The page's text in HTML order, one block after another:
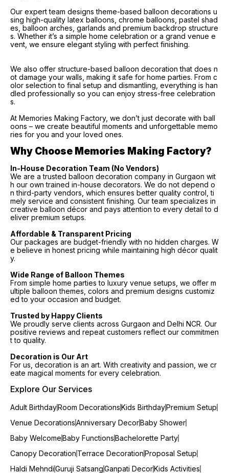
Our expert team designs theme-based balloon decorations u
sing high-quality latex balloons, chrome balloons, pastel shad
es, balloon arches, garlands and premium backdrop structure
s. Whether it’s a simple home celebration or a grand venue e
vent, we ensure elegant styling with perfect finishing.
We also offer structure-based balloon decoration that does n
ot damage your walls, making it safe for home parties. From c
olor selection to final setup and dismantling, everything is han
dled professionally so you can enjoy stress-free celebration
s.
At Memories Making Factory, we don’t just decorate with ball
oons – we create beautiful moments and unforgettable memo
ries for you and your loved ones.
Why Choose Memories Making Factory?
In-House Decoration Team (No Vendors)
We are a trusted balloon decoration company in Gurgaon wit
h our own trained in-house decorators. We do not depend o
n third-party vendors, which ensures better quality control, ti
mely service and consistent finishing. Our team specializes in
creative balloon décor and pays attention to every detail to d
eliver premium setups.
Affordable & Transparent Pricing
Our packages are budget-friendly with no hidden charges. W
e believe in honest pricing while maintaining high décor qualit
y.
Wide Range of Balloon Themes
From simple home parties to luxury venue setups, we offer m
ultiple balloon themes, colors and premium designs customiz
ed to your occasion and budget.
Trusted by Happy Clients
We proudly serve clients across Gurgaon and Delhi NCR. Our
positive reviews and repeat customers reflect our commitmen
t to quality.
Decoration is Our Art
For us, decoration is an art. With creativity and passion, we cr
eate magical moments for every celebration.
Explore Our Services
Adult BirthdayRoom DecorationsKids BirthdayPremium Setup
Venue DecorationsAnniversary DecorBaby Shower
Baby WelcomeBaby FunctionsBachelorette Party
Canopy Decoration Terrace DecorationProposal Setup
Haldi MehndiGuruji SatsangGanpati DecorKids Activities